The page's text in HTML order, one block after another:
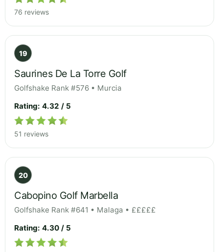
76 reviews
19
Saurines De La Torre Golf
Golfshake Rank #576 • Murcia
Rating: 4.32 / 5
51 reviews
20
Cabopino Golf Marbella
Golfshake Rank #641 • Malaga • £££££
Rating: 4.30 / 5